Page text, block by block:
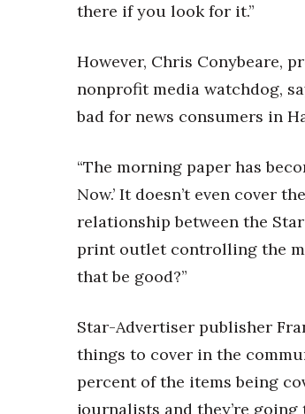
there if you look for it.”
However, Chris Conybeare,
nonprofit media watchdog,
bad for news consumers in
“The morning paper has
Now.’ It doesn’t even cover
relationship between the
print outlet controlling the
that be good?”
Star-Advertiser publisher
things to cover in the
percent of the items being
journalists and they’re going